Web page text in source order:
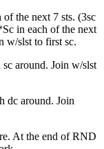
of the next 7 sts. (3sc
in each of the next
w/slst to first sc.
sc around. Join w/slst
dc around. Join
At the end of RND